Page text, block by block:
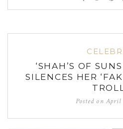
‘SHAH’S OF
SILENCES HER
Posted on April